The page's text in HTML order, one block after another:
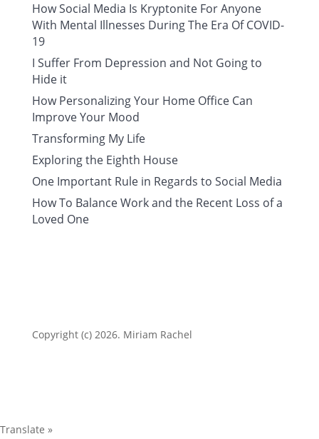
How Social Media Is Kryptonite For Anyone
With Mental Illnesses During The Era Of COVID-
19
I Suffer From Depression and Not Going to
Hide it
How Personalizing Your Home Office Can
Improve Your Mood
Transforming My Life
Exploring the Eighth House
One Important Rule in Regards to Social Media
How To Balance Work and the Recent Loss of a
Loved One
Copyright (c) 2026. Miriam Rachel
Translate »